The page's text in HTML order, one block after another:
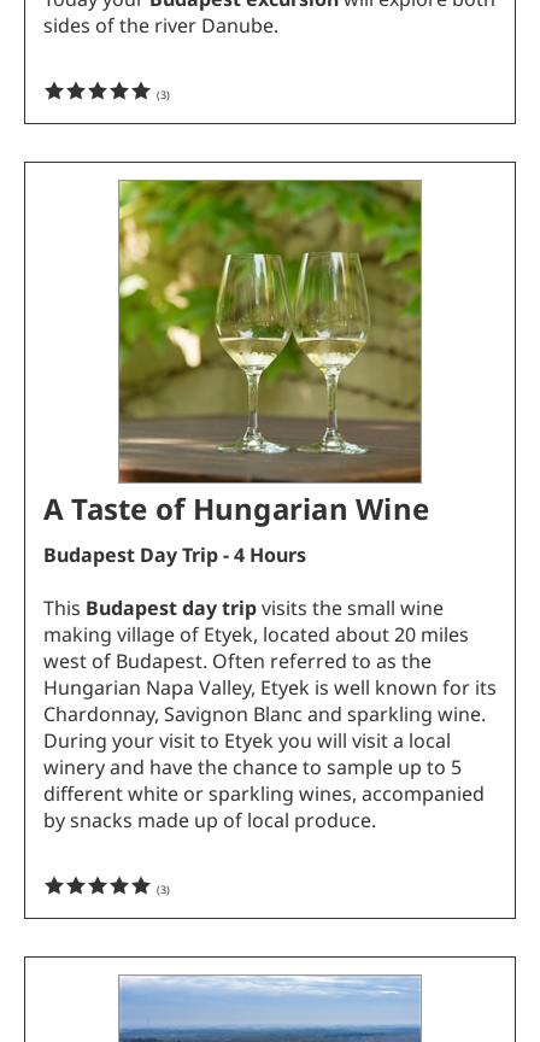
sides of the river Danube.
(3)
A Taste of Hungarian Wine
Budapest Day Trip - 4 Hours
This Budapest day tripvisits the small wine
making village of Etyek, located about 20 miles
west of Budapest. Often referred to as the
Hungarian Napa Valley, Etyek is well known for its
Chardonnay, Savignon Blanc and sparkling wine.
During your visit to Etyek you will visit a local
winery and have the chance to sample up to 5
different white or sparkling wines, accompanied
by snacks made up of local produce.
(3)